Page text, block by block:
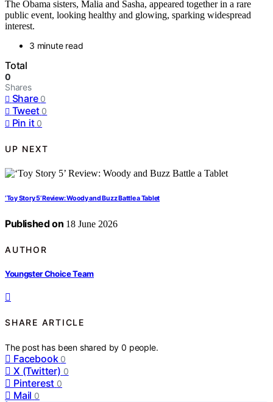
The Obama sisters, Malia and Sasha, appeared together in a rare
public event, looking healthy and glowing, sparking widespread
interest.
3 minute read
Total
0
Shares
Share 0
Tweet 0
Pin it 0
UP NEXT
‘Toy Story 5’ Review: Woody and Buzz Battle a Tablet
Published on 18 June 2026
AUTHOR
Youngster Choice Team
SHARE ARTICLE
The post has been shared by0 people.
Facebook 0
X (Twitter) 0
Pinterest 0
Mail 0